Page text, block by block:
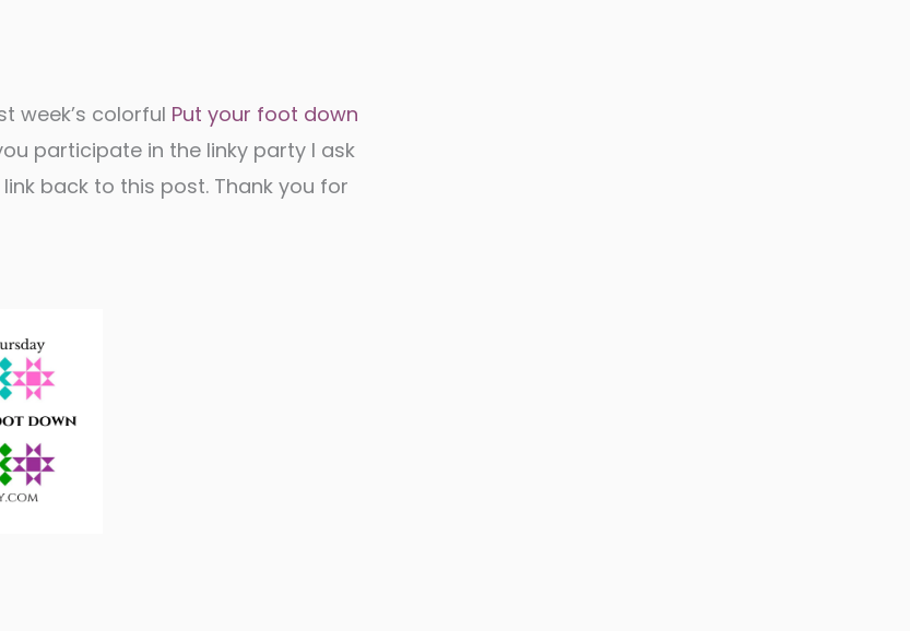
week’s colorful Put your foot down
participate in the linky party I ask
back to this post. Thank you for